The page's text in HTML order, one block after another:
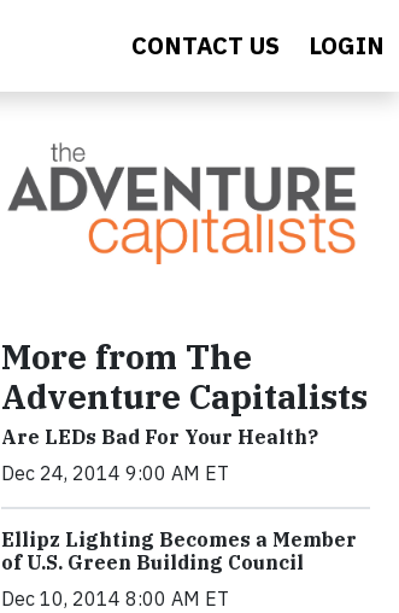
CONTACT US LOGIN
More from The
Adventure Capitalists
Are LEDs Bad For Your Health?
Dec 24, 2014 9:00 AM ET
Ellipz Lighting Becomes a Member
of U.S. Green Building Council
Dec 10, 2014 8:00 AM ET